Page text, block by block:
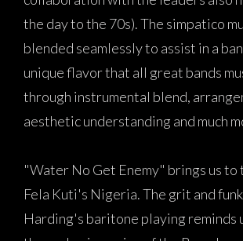
the day to the 70s). The simpatico
blended seamlessly to assist in a
unique flavor that all great bands
through instrumental blend,
aesthetic understanding and much
"Water No Get Enemy" brings us to
Fela Kuti's Nigeria. The grit and
Harding's baritone playing reminds